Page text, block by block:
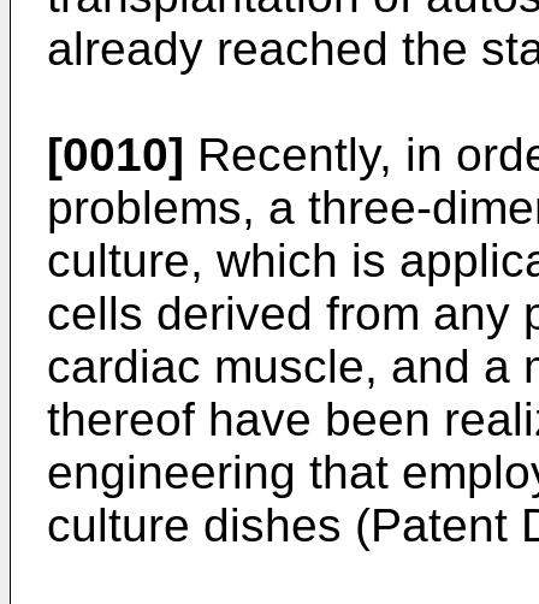
already reached the
[0010] Recently, in
problems, a three-
culture, which is
cells derived from any
cardiac muscle, and a
thereof have been
engineering that
culture dishes (Patent